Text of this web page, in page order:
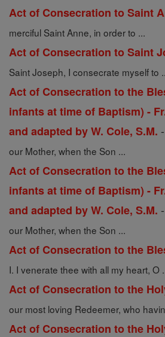
Act of Consecration to Saint
merciful Saint Anne, in order to ...
Act of Consecration to Saint
Saint Joseph, I consecrate myself to
Act of Consecration to the
infants at time of Baptism) -
and adapted by W. Cole, S.M. -
our Mother, when the Son ...
Act of Consecration to the
infants at time of Baptism) -
and adapted by W. Cole, S.M. -
our Mother, when the Son ...
Act of Consecration to the
I. I venerate thee with all my heart, O
Act of Consecration to the
our most loving Redeemer, who
Act of Consecration to the